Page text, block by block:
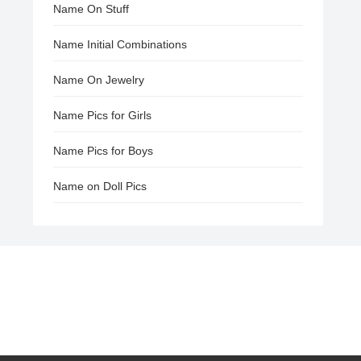
Name On Stuff
Name Initial Combinations
Name On Jewelry
Name Pics for Girls
Name Pics for Boys
Name on Doll Pics